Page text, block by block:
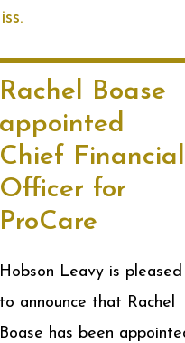
Rachel Boase
appointed
Chief Financial
Officer for
ProCare
Hobson Leavy is pleased
to announce that Rachel
Boase has been